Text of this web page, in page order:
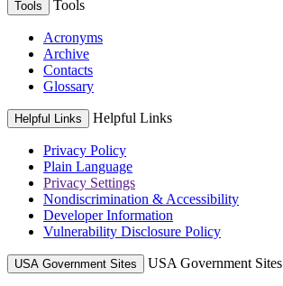
Tools Tools
Acronyms
Archive
Contacts
Glossary
Helpful Links Helpful Links
Privacy Policy
Plain Language
Privacy Settings
Nondiscrimination & Accessibility
Developer Information
Vulnerability Disclosure Policy
USA Government Sites USA Government Sites